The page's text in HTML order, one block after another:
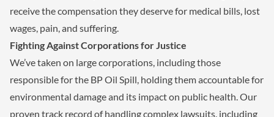
receive the compensation they deserve for medical bills, lost
wages, pain, and suffering.
Fighting Against Corporations for Justice
We’ve taken on large corporations, including those
responsible for the BP Oil Spill, holding them accountable for
environmental damage and its impact on public health. Our
proven track record of handling complex lawsuits, including